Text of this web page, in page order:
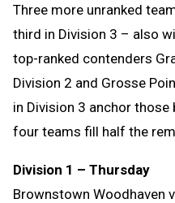
Three more unranked
third in Division 3 – also
top-ranked contenders
Division 2 and Grosse
in Division 3 anchor
four teams fill half the
Division 1 – Thursday
Brownstown Woodhaven